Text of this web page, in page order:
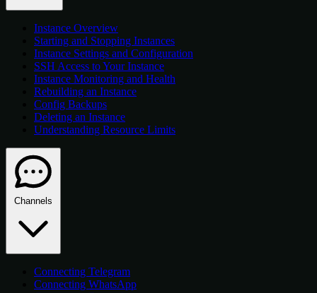
Instance Overview
Starting and Stopping Instances
Instance Settings and Configuration
SSH Access to Your Instance
Instance Monitoring and Health
Rebuilding an Instance
Config Backups
Deleting an Instance
Understanding Resource Limits
Channels
Connecting Telegram
Connecting WhatsApp